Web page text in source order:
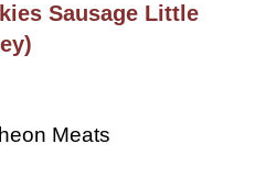
Sausage Little
Meats